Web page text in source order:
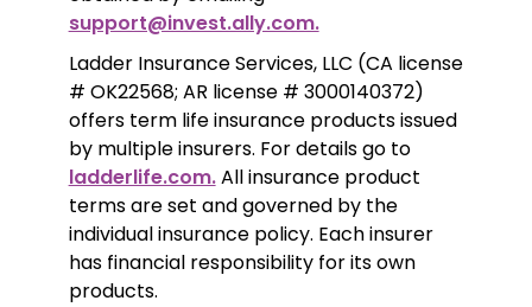
support@invest.ally.com.
Ladder Insurance Services, LLC (CA license
# OK22568; AR license # 3000140372)
offers term life insurance products issued
by multiple insurers. For details go to
ladderlife.com. All insurance product
terms are set and governed by the
individual insurance policy. Each insurer
has financial responsibility for its own
products.